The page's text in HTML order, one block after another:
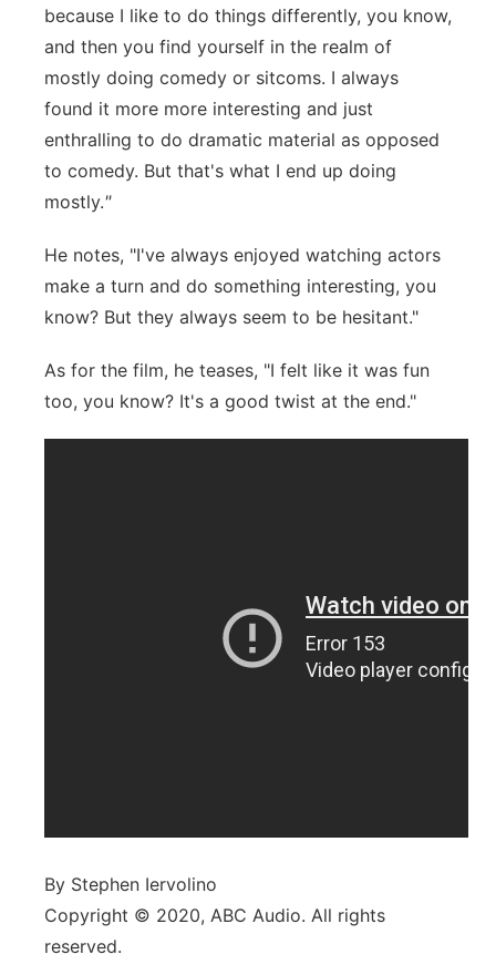
because I like to do things differently, you know,
and then you find yourself in the realm of
mostly doing comedy or sitcoms. I always
found it more more interesting and just
enthralling to do dramatic material as opposed
to comedy. But that's what I end up doing
mostly."
He notes, "I've always enjoyed watching actors
make a turn and do something interesting, you
know? But they always seem to be hesitant."
As for the film, he teases, "I felt like it was fun
too, you know? It's a good twist at the end."
By Stephen Iervolino
Copyright © 2020, ABC Audio. All rights
reserved.